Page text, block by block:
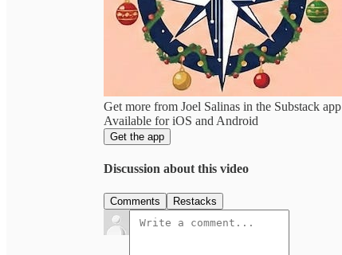
Get more from Joel Salinas in the Substack app
Available for iOS and Android
Get the app
Discussion about this video
Comments Restacks